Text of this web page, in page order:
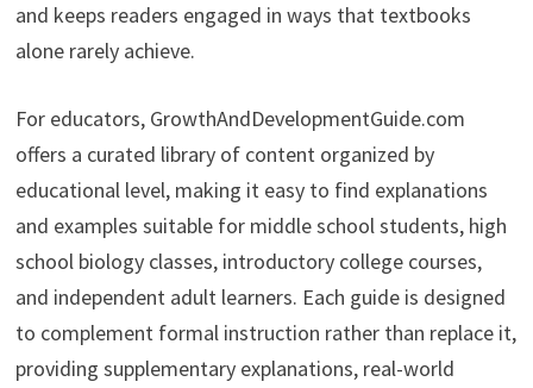
and keeps readers engaged in ways that textbooks
alone rarely achieve.
For educators, GrowthAndDevelopmentGuide.com
offers a curated library of content organized by
educational level, making it easy to find explanations
and examples suitable for middle school students, high
school biology classes, introductory college courses,
and independent adult learners. Each guide is designed
to complement formal instruction rather than replace it,
providing supplementary explanations, real-world